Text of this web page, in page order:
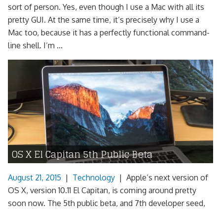
sort of person. Yes, even though I use a Mac with all its
pretty GUI. At the same time, it’s precisely why I use a
Mac too, because it has a perfectly functional command-
line shell. I’m ...
OS X El Capitan 5th Public Beta
August 21, 2015 | Technology | Apple’s next version of
OS X, version 10.11 El Capitan, is coming around pretty
soon now. The 5th public beta, and 7th developer seed,